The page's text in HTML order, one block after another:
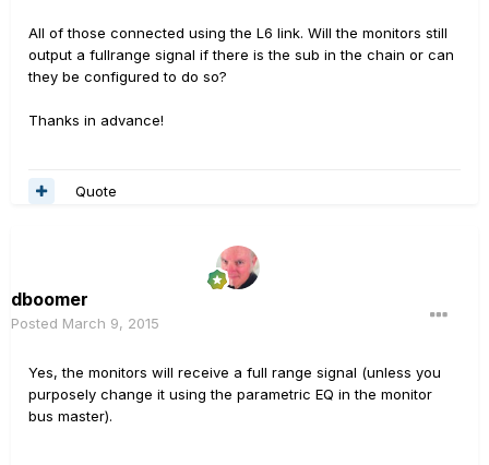
All of those connected using the L6 link. Will the monitors still
output a fullrange signal if there is the sub in the chain or can
they be configured to do so?
Thanks in advance!
Quote
dboomer
Posted March 9, 2015
Yes, the monitors will receive a full range signal (unless you
purposely change it using the parametric EQ in the monitor
bus master).